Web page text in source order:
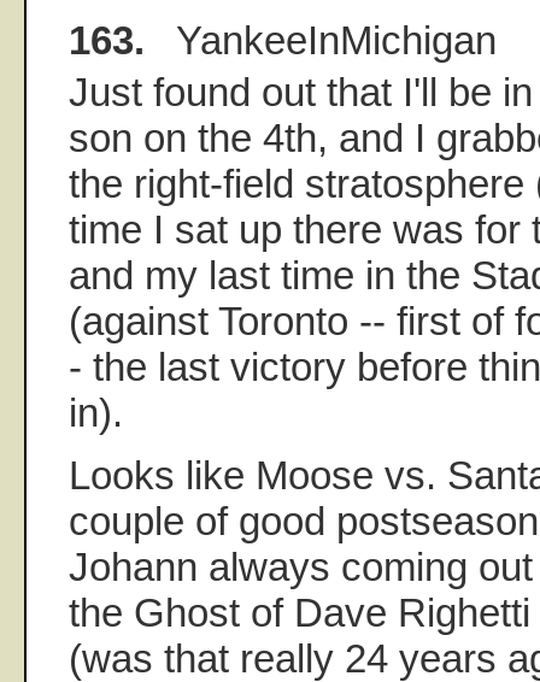
163. YankeeInMichigan
Just found out that I'll be
son on the 4th, and I
the right-field
time I sat up there was for
and my last time in the
(against Toronto -- first of
- the last victory before
in).
Looks like Moose vs.
couple of good
Johann always coming
the Ghost of Dave
(was that really 24 years